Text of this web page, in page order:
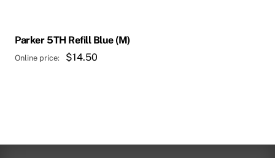
Parker 5TH Refill Blue (M)
$14.50